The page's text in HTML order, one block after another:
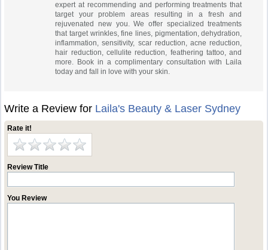
expert at recommending and performing treatments that
target your problem areas resulting in a fresh and
rejuvenated new you. We offer specialized treatments
that target wrinkles, fine lines, pigmentation, dehydration,
inflammation, sensitivity, scar reduction, acne reduction,
hair reduction, cellulite reduction, feathering tattoo, and
more. Book in a complimentary consultation with Laila
today and fall in love with your skin.
Write a Review for Laila's Beauty & Laser Sydney
Rate it!
Review Title
You Review